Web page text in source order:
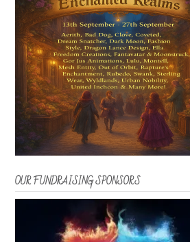
OUR FUNDRAISING SPONSORS